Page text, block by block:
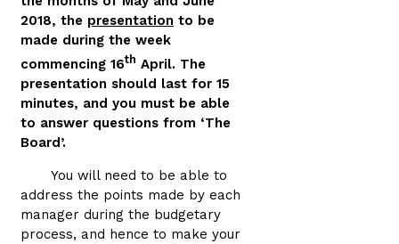
2018, the presentation to be
made during the week
commencing 16th April. The
presentation should last for 15
minutes, and you must be able
to answer questions from ‘The
Board’.
You will need to be able to
address the points made by each
manager during the budgetary
process, and hence to make your